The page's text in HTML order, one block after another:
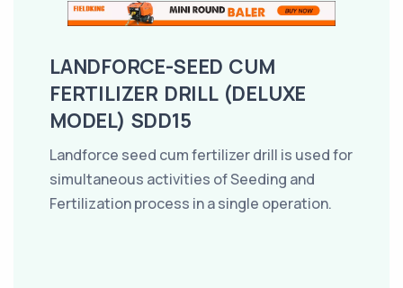
LANDFORCE-SEED CUM
FERTILIZER DRILL (DELUXE
MODEL) SDD15
Landforce seed cum fertilizer drill is used for
simultaneous activities of Seeding and
Fertilization process in a single operation.